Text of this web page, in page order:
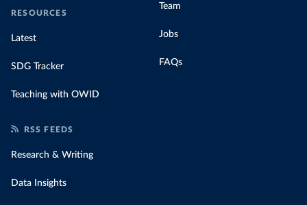
RESOURCES
Latest
SDG Tracker
Teaching with OWID
Team
Jobs
FAQs
RSS FEEDS
Research & Writing
Data Insights